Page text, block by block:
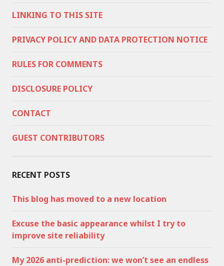
LINKING TO THIS SITE
PRIVACY POLICY AND DATA PROTECTION NOTICE
RULES FOR COMMENTS
DISCLOSURE POLICY
CONTACT
GUEST CONTRIBUTORS
RECENT POSTS
This blog has moved to a new location
Excuse the basic appearance whilst I try to
improve site reliability
My 2026 anti-prediction: we won’t see an endless